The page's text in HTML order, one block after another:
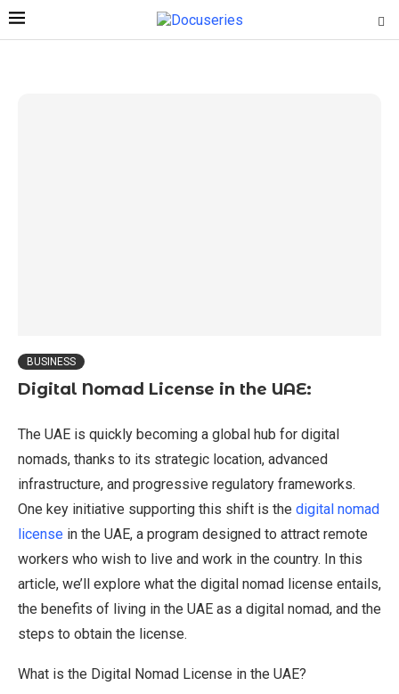
BUSINESS
Digital Nomad License in the UAE:
The UAE is quickly becoming a global hub for digital
nomads, thanks to its strategic location, advanced
infrastructure, and progressive regulatory frameworks.
One key initiative supporting this shift is the digital nomad
license in the UAE, a program designed to attract remote
workers who wish to live and work in the country. In this
article, we’ll explore what the digital nomad license entails,
the benefits of living in the UAE as a digital nomad, and the
steps to obtain the license.
What is the Digital Nomad License in the UAE?